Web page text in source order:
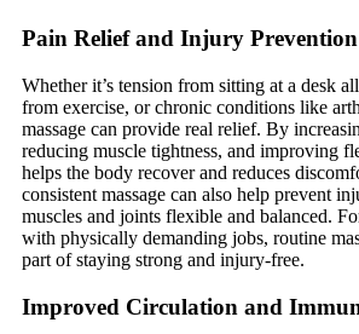
Pain Relief and Injury Prevention
Whether it’s tension from sitting at a desk
from exercise, or chronic conditions like
massage can provide real relief. By
reducing muscle tightness, and improving
helps the body recover and reduces
consistent massage can also help prevent
muscles and joints flexible and balanced.
with physically demanding jobs, routine
part of staying strong and injury-free.
Improved Circulation and